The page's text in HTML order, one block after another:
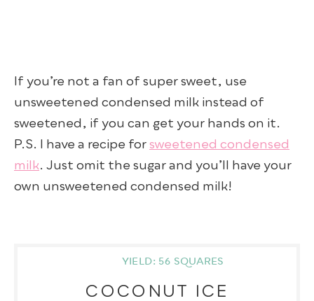
If you’re not a fan of super sweet, use
unsweetened condensed milk instead of
sweetened, if you can get your hands on it.
P.S. I have a recipe for sweetened condensed
milk. Just omit the sugar and you’ll have your
own unsweetened condensed milk!
YIELD: 56 SQUARES
COCONUT ICE